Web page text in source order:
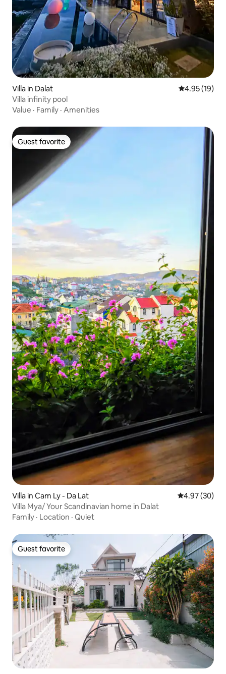
Villa in Dalat 4.95 out of 5
4.95 (19)
Villa infinity pool
Value · Family · Amenities
Guest favorite
Guest favorite
Villa in Cam Ly - Da Lat 4.97 out of 5
4.97 (30)
Villa Mya/ Your Scandinavian home in Dalat
Family · Location · Quiet
Guest favorite
Guest favorite